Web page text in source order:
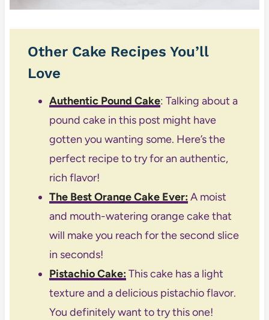
Other Cake Recipes You’ll
Love
Authentic Pound Cake: Talking about a
pound cake in this post might have
gotten you wanting some. Here’s the
perfect recipe to try for an authentic,
rich flavor!
The Best Orange Cake Ever: A moist
and mouth-watering orange cake that
will make you reach for the second slice
in seconds!
Pistachio Cake: This cake has a light
texture and a delicious pistachio flavor.
You definitely want to try this one!